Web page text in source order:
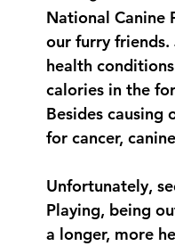
Puppy Talk
National Canine
our furry friends.
health
calories in the
Besides
for cancer,
Unfortunately,
Playing, being
a longer, more